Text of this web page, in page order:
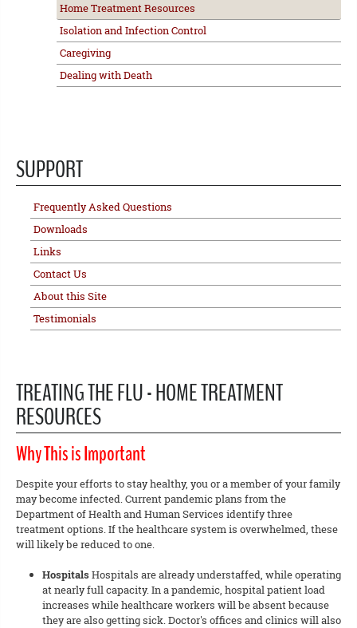
Home Treatment Resources
Isolation and Infection Control
Caregiving
Dealing with Death
SUPPORT
Frequently Asked Questions
Downloads
Links
Contact Us
About this Site
Testimonials
TREATING THE FLU - HOME TREATMENT
RESOURCES
Why This is Important
Despite your efforts to stay healthy, you or a member of your family
may become infected. Current pandemic plans from the
Department of Health and Human Services identify three
treatment options. If the healthcare system is overwhelmed, these
will likely be reduced to one.
HospitalsHospitals are already understaffed, while operating
at nearly full capacity. In a pandemic, hospital patient load
increases while healthcare workers will be absent because
they are also getting sick. Doctor's offices and clinics will also